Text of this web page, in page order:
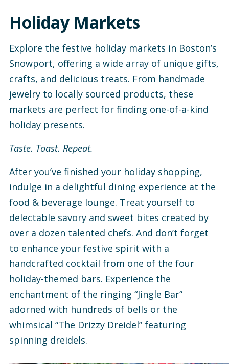
Holiday Markets
Explore the festive holiday markets in Boston’s
Snowport, offering a wide array of unique gifts,
crafts, and delicious treats. From handmade
jewelry to locally sourced products, these
markets are perfect for finding one-of-a-kind
holiday presents.
Taste. Toast. Repeat.
After you’ve finished your holiday shopping,
indulge in a delightful dining experience at the
food & beverage lounge. Treat yourself to
delectable savory and sweet bites created by
over a dozen talented chefs. And don’t forget
to enhance your festive spirit with a
handcrafted cocktail from one of the four
holiday-themed bars. Experience the
enchantment of the ringing “Jingle Bar”
adorned with hundreds of bells or the
whimsical “The Drizzy Dreidel” featuring
spinning dreidels.